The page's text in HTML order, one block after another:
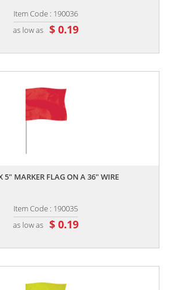
Item Code : 190036
as low as $ 0.19
5" MARKER FLAG ON A 36" WIRE
Item Code : 190035
as low as $ 0.19